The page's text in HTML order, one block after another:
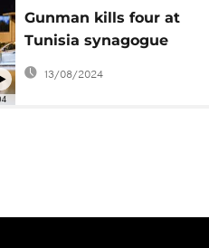
Gunman kills four at
Tunisia synagogue
pilgrimage
13/08/2024